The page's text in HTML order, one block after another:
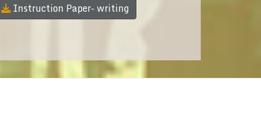
Instruction Paper- writing